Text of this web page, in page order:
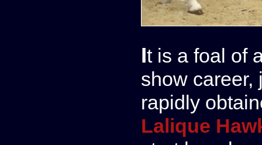
It is a foal of an exceptional quality, born for a
show career,
rapidly
Lalique